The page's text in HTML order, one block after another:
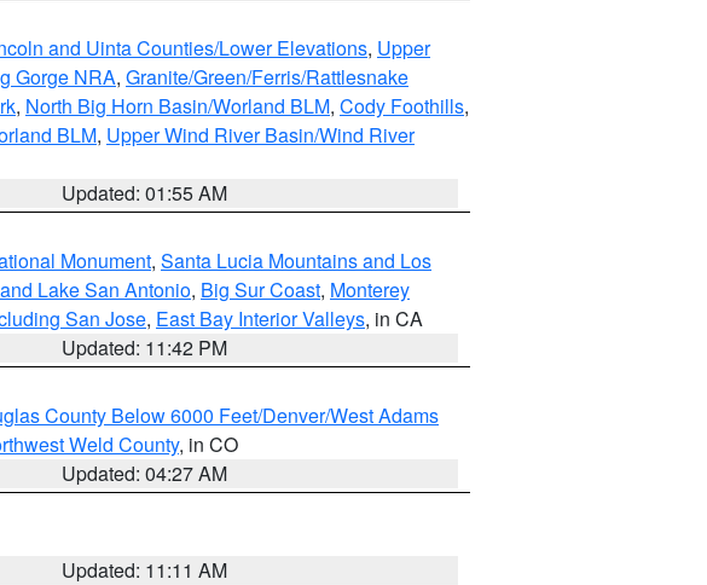
and Uinta Counties/Lower Elevations, Upper
Gorge NRA, Granite/Green/Ferris/Rattlesnake
, North Big Horn Basin/Worland BLM, Cody Foothills,
BLM, Upper Wind River Basin/Wind River
Updated: 01:55 AM
Monument, Santa Lucia Mountains and Los
Lake San Antonio, Big Sur Coast, Monterey
San Jose, East Bay Interior Valleys, in CA
Updated: 11:42 PM
County Below 6000 Feet/Denver/West Adams
Weld County, in CO
Updated: 04:27 AM
Updated: 11:11 AM